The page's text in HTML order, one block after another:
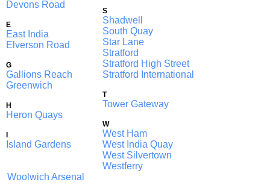
Devons Road
E
East India
Elverson Road
G
Gallions Reach
Greenwich
H
Heron Quays
Island Gardens
S
Shadwell
South Quay
Star Lane
Stratford
Stratford High Street
Stratford International
T
Tower Gateway
W
West Ham
West India Quay
West Silvertown
Westferry
Woolwich Arsenal